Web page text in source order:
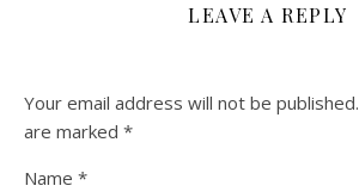
LEAVE A REPLY
Your email address will not be published.
are marked *
Name *